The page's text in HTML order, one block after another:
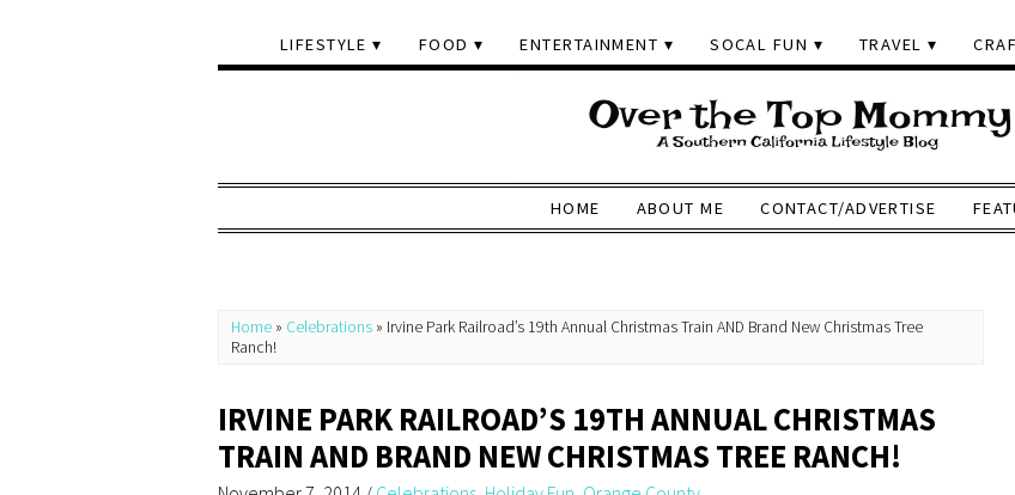
LIFESTYLE FOOD ENTERTAINMENT SOCAL FUN TRAVEL
HOME ABOUT ME CONTACT/ADVERTISE
Home » Celebrations » Irvine Park Railroad’s 19th Annual Christmas Train AND Brand New Christmas Tree
Ranch!
IRVINE PARK RAILROAD’S 19TH ANNUAL CHRISTMAS
TRAIN AND BRAND NEW CHRISTMAS TREE RANCH!